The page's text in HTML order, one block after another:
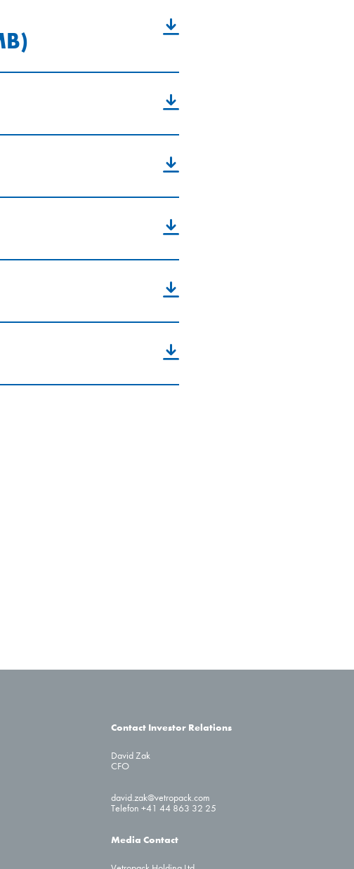
Contact Investor Relations
David Zak
CFO
david.zak@vetropack.com
Telefon +41 44 863 32 25
Media Contact